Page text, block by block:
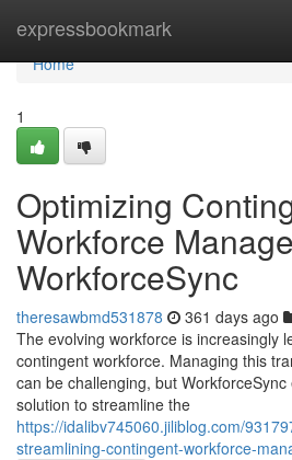
expressbookmark
Home
Home
1
Optimizing
Workforce
WorkforceSync
theresawbmd531878 361 days ago
The evolving workforce is increasingly
contingent workforce. Managing this
can be challenging, but
solution to streamline the
https://idalibv745060.jiliblog.com/
streamlining-contingent-workforce-